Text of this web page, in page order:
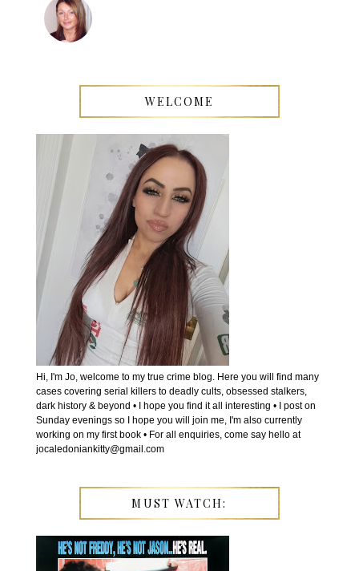
WELCOME
Hi, I'm Jo, welcome to my true crime blog. Here you will find many
cases covering serial killers to deadly cults, obsessed stalkers,
dark history & beyond • I hope you find it all interesting • I post on
Sunday evenings so I hope you will join me, I'm also currently
working on my first book • For all enquiries, come say hello at
jocaledoniankitty@gmail.com
MUST WATCH: